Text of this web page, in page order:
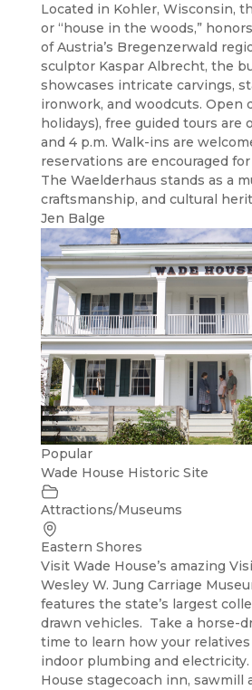
Located in Kohler, Wisconsin,
or “house in the woods,”
of Austria’s Bregenzerwald
sculptor Kaspar Albrecht, the
showcases intricate carvings,
ironwork, and woodcuts. Open
holidays), free guided tours are
and 4 p.m. Walk-ins are
reservations are encouraged
The Waelderhaus stands as a
craftsmanship, and cultural
Jen Balge
Popular
Wade House Historic Site
Attractions/Museums
Eastern Shores
Visit Wade House’s amazing
Wesley W. Jung Carriage
features the state’s largest
drawn vehicles. Take a horse-
time to learn how your
indoor plumbing and
House stagecoach inn, sawmill